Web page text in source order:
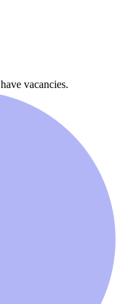
have vacancies.